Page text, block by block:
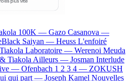
100K — Gazo Casanova —
Saiyan — Heuss L'enfoiré
Tiakola Laboratoire — Werenoi Meuda
Tiakola Ailleurs — Josman Interlude
— Ofenbach 1 2 3 4 — ZOKUSH
qui part — Joseph Kamel Nouvelles